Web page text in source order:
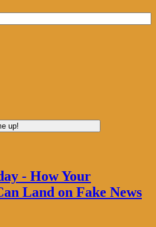
- How Your
Land on Fake News